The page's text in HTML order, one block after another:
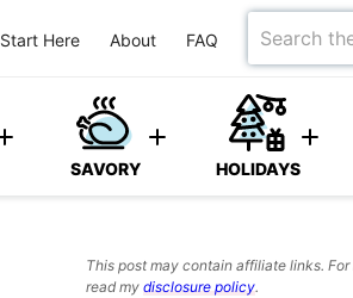
Start Here About FAQ
Search
for
SAVORY HOLIDAYS
This post may contain affiliate links. For
read my disclosure policy.